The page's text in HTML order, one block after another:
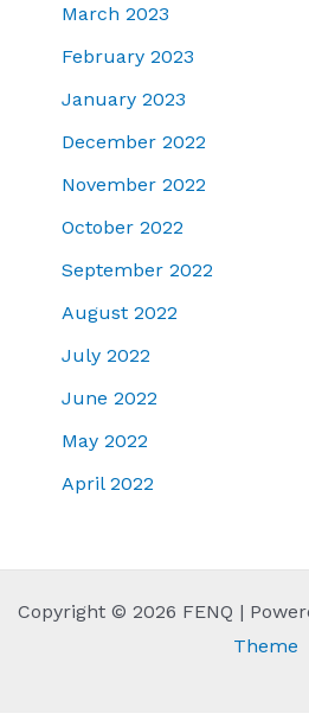
March 2023
February 2023
January 2023
December 2022
November 2022
October 2022
September 2022
August 2022
July 2022
June 2022
May 2022
April 2022
Copyright © 2026 FENQ |
Theme